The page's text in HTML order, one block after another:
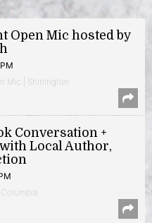
Open Mic hosted by
Mic | Shirlington
Conversation +
Local Author,